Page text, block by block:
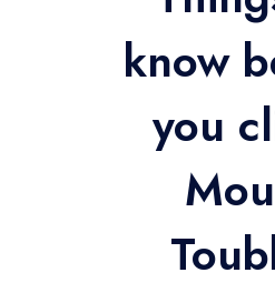
Trekking en las
know
you